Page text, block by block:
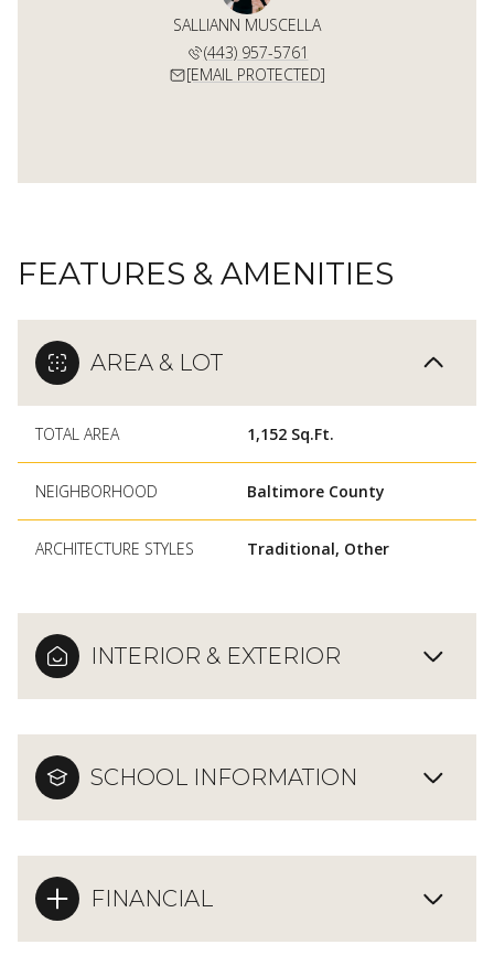
SALLIANN MUSCELLA
(443) 957-5761
[EMAIL PROTECTED]
FEATURES & AMENITIES
AREA & LOT
TOTAL AREA 1,152 Sq.Ft.
NEIGHBORHOOD Baltimore County
ARCHITECTURE STYLES Traditional, Other
INTERIOR & EXTERIOR
SCHOOL INFORMATION
FINANCIAL